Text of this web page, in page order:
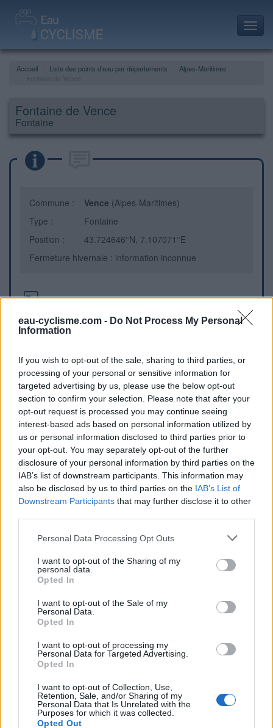
eau-cyclisme.com - Do Not Process My Personal
Information
If you wish to opt-out of the sale, sharing to third parties, or
processing of your personal or sensitive information for
targeted advertising by us, please use the below opt-out
section to confirm your selection. Please note that after your
opt-out request is processed you may continue seeing
interest-based ads based on personal information utilized by
us or personal information disclosed to third parties prior to
your opt-out. You may separately opt-out of the further
disclosure of your personal information by third parties on the
IAB’s list of downstream participants. This information may
also be disclosed by us to third parties on the IAB’s List of
Downstream Participants that may further disclose it to other
Personal Data Processing Opt Outs
I want to opt-out of the Sharing of my
personal data.
Opted In
I want to opt-out of the Sale of my
Personal Data.
Opted In
I want to opt-out of processing my
Personal Data for Targeted Advertising.
Opted In
I want to opt-out of Collection, Use,
Retention, Sale, and/or Sharing of my
Personal Data that Is Unrelated with the
Purposes for which it was collected.
Opted Out
Accueil Liste des points d'eau par départements
Alpes-Maritimes
Fontaine de Vence
Fontaine
Commune : Vence (Alpes-Maritimes)
Type :
Fontaine
Position :
43.724646°N, 7.107071°E
Fermeture hivernale : information inconnue
Informations complémentaires
Elle se situe au pied du col, dans Vence.
Repères visuels
Afficher la carte